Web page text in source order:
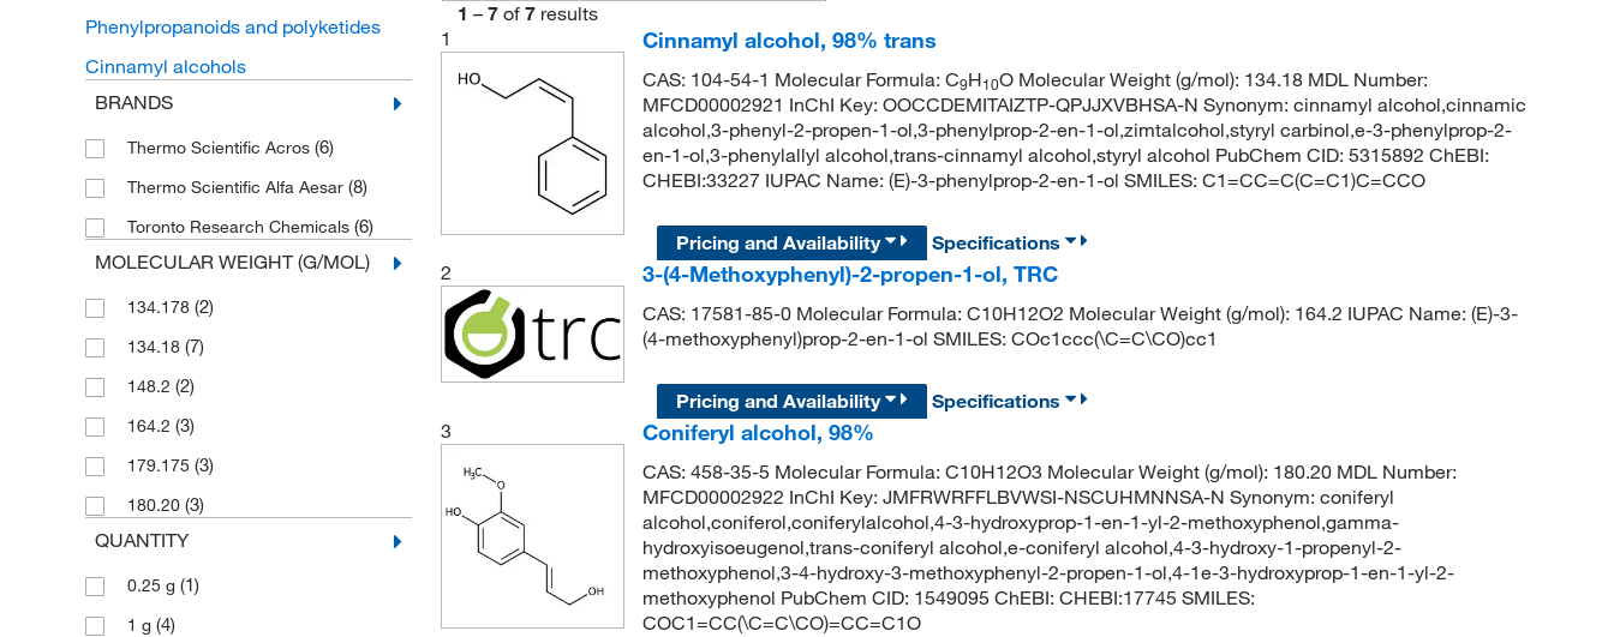
Phenylpropanoids and polyketides
Cinnamyl alcohols
BRANDS
Thermo Scientific Acros (6)
Thermo Scientific Alfa Aesar (8)
Toronto Research Chemicals (6)
MOLECULAR WEIGHT (G/MOL)
134.178 (2)
134.18 (7)
148.2 (2)
164.2 (3)
179.175 (3)
180.20 (3)
QUANTITY
0.25 g (1)
1 g (4)
1 – 7 of 7 results
1
Cinnamyl alcohol, 98% trans
CAS: 104-54-1 Molecular Formula: C9H10O Molecular Weight (g/mol): 134.18 MDL Number:
MFCD00002921 InChI Key: OOCCDEMITAIZTP-QPJJXVBHSA-N Synonym: cinnamyl alcohol,cinnamic
alcohol,3-phenyl-2-propen-1-ol,3-phenylprop-2-en-1-ol,zimtalcohol,styryl carbinol,e-3-phenylprop-2-
en-1-ol,3-phenylallyl alcohol,trans-cinnamyl alcohol,styryl alcohol PubChem CID: 5315892 ChEBI:
CHEBI:33227 IUPAC Name: (E)-3-phenylprop-2-en-1-ol SMILES: C1=CC=C(C=C1)C=CCO
Pricing and Availability
Specifications
2
3-(4-Methoxyphenyl)-2-propen-1-ol, TRC
CAS: 17581-85-0 Molecular Formula: C10H12O2 Molecular Weight (g/mol): 164.2 IUPAC Name: (E)-3-
(4-methoxyphenyl)prop-2-en-1-ol SMILES: COc1ccc(\C=C\CO)cc1
Pricing and Availability
Specifications
3
Coniferyl alcohol, 98%
CAS: 458-35-5 Molecular Formula: C10H12O3 Molecular Weight (g/mol): 180.20 MDL Number:
MFCD00002922 InChI Key: JMFRWRFFLBVWSI-NSCUHMNNSA-N Synonym: coniferyl
alcohol,coniferol,coniferylalcohol,4-3-hydroxyprop-1-en-1-yl-2-methoxyphenol,gamma-
hydroxyisoeugenol,trans-coniferyl alcohol,e-coniferyl alcohol,4-3-hydroxy-1-propenyl-2-
methoxyphenol,3-4-hydroxy-3-methoxyphenyl-2-propen-1-ol,4-1e-3-hydroxyprop-1-en-1-yl-2-
methoxyphenol PubChem CID: 1549095 ChEBI: CHEBI:17745 SMILES:
COC1=CC(\C=C\CO)=CC=C1O